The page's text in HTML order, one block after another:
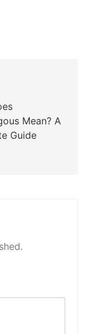
Mean? A
Guide